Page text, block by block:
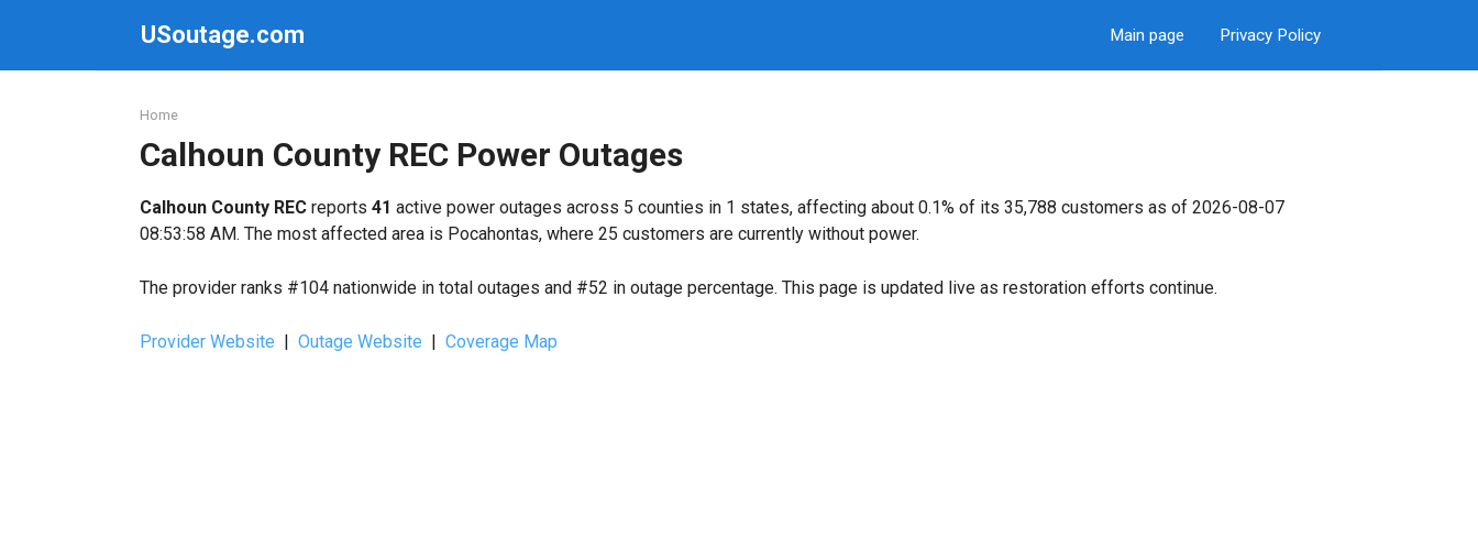
USoutage.com Main page Privacy Policy
Home
Calhoun County REC Power Outages
Calhoun County REC reports 41 active power outages across 5 counties in 1 states, affecting about 0.1% of its 35,788 customers as of 2026-08-07
08:53:58 AM. The most affected area is Pocahontas, where 25 customers are currently without power.
The provider ranks #104 nationwide in total outages and #52 in outage percentage. This page is updated live as restoration efforts continue.
Provider Website | Outage Website | Coverage Map